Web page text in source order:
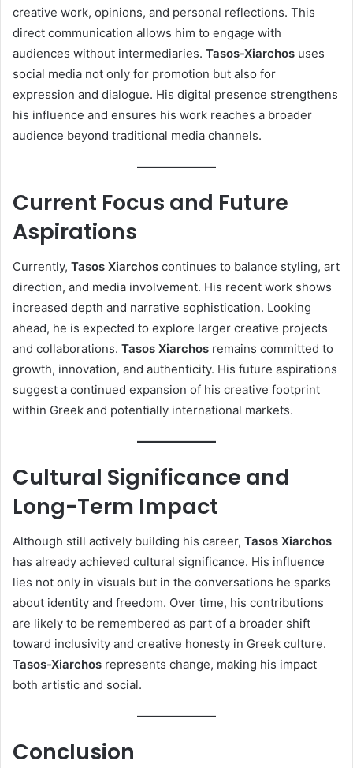
creative work, opinions, and personal reflections. This
direct communication allows him to engage with
audiences without intermediaries. Tasos-Xiarchos uses
social media not only for promotion but also for
expression and dialogue. His digital presence strengthens
his influence and ensures his work reaches a broader
audience beyond traditional media channels.
Current Focus and Future
Aspirations
Currently, Tasos Xiarchos continues to balance styling, art
direction, and media involvement. His recent work shows
increased depth and narrative sophistication. Looking
ahead, he is expected to explore larger creative projects
and collaborations. Tasos Xiarchos remains committed to
growth, innovation, and authenticity. His future aspirations
suggest a continued expansion of his creative footprint
within Greek and potentially international markets.
Cultural Significance and
Long-Term Impact
Although still actively building his career, Tasos Xiarchos
has already achieved cultural significance. His influence
lies not only in visuals but in the conversations he sparks
about identity and freedom. Over time, his contributions
are likely to be remembered as part of a broader shift
toward inclusivity and creative honesty in Greek culture.
Tasos-Xiarchos represents change, making his impact
both artistic and social.
Conclusion